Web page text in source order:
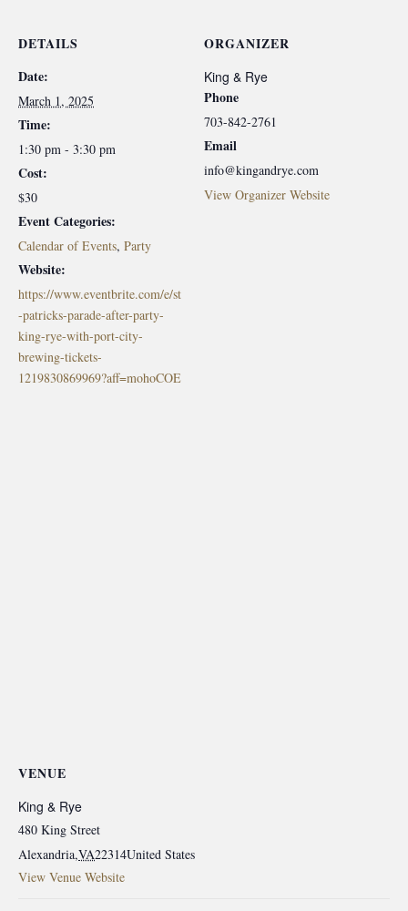
DETAILS
Date:
March 1, 2025
Time:
1:30 pm - 3:30 pm
Cost:
$30
Event Categories:
Calendar of Events, Party
Website:
https://www.eventbrite.com/e/st
-patricks-parade-after-party-
king-rye-with-port-city-
brewing-tickets-
1219830869969?aff=mohoCOE
ORGANIZER
King & Rye
Phone
703-842-2761
Email
info@kingandrye.com
View Organizer Website
VENUE
King & Rye
480 King Street
Alexandria,VA22314United States
View Venue Website